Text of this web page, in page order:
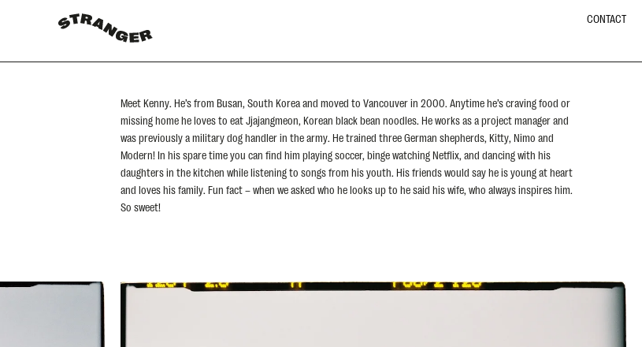
CONTACT
Meet Kenny. He’s from Busan, South Korea and moved to Vancouver in 2000. Anytime he’s craving food or
missing home he loves to eat Jjajangmeon, Korean black bean noodles. He works as a project manager and
was previously a military dog handler in the army. He trained three German shepherds, Kitty, Nimo and
Modern! In his spare time you can find him playing soccer, binge watching Netflix, and dancing with his
daughters in the kitchen while listening to songs from his youth. His friends would say he is young at heart
and loves his family. Fun fact – when we asked who he looks up to he said his wife, who always inspires him.
So sweet!